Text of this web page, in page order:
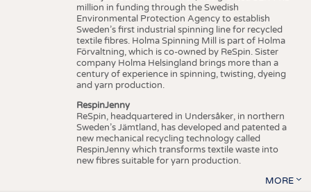
million in funding through the Swedish
Environmental Protection Agency to establish
Sweden’s first industrial spinning line for recycled
textile fibres. Holma Spinning Mill is part of Holma
Förvaltning, which is co-owned by ReSpin. Sister
company Holma Helsingland brings more than a
century of experience in spinning, twisting, dyeing
and yarn production.
RespinJenny
ReSpin, headquartered in Undersåker, in northern
Sweden’s Jämtland, has developed and patented a
new mechanical recycling technology called
RespinJenny which transforms textile waste into
new fibres suitable for yarn production.
MORE